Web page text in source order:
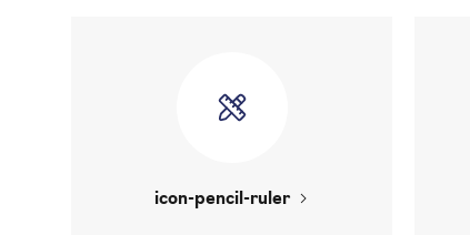
icon-pencil-ruler